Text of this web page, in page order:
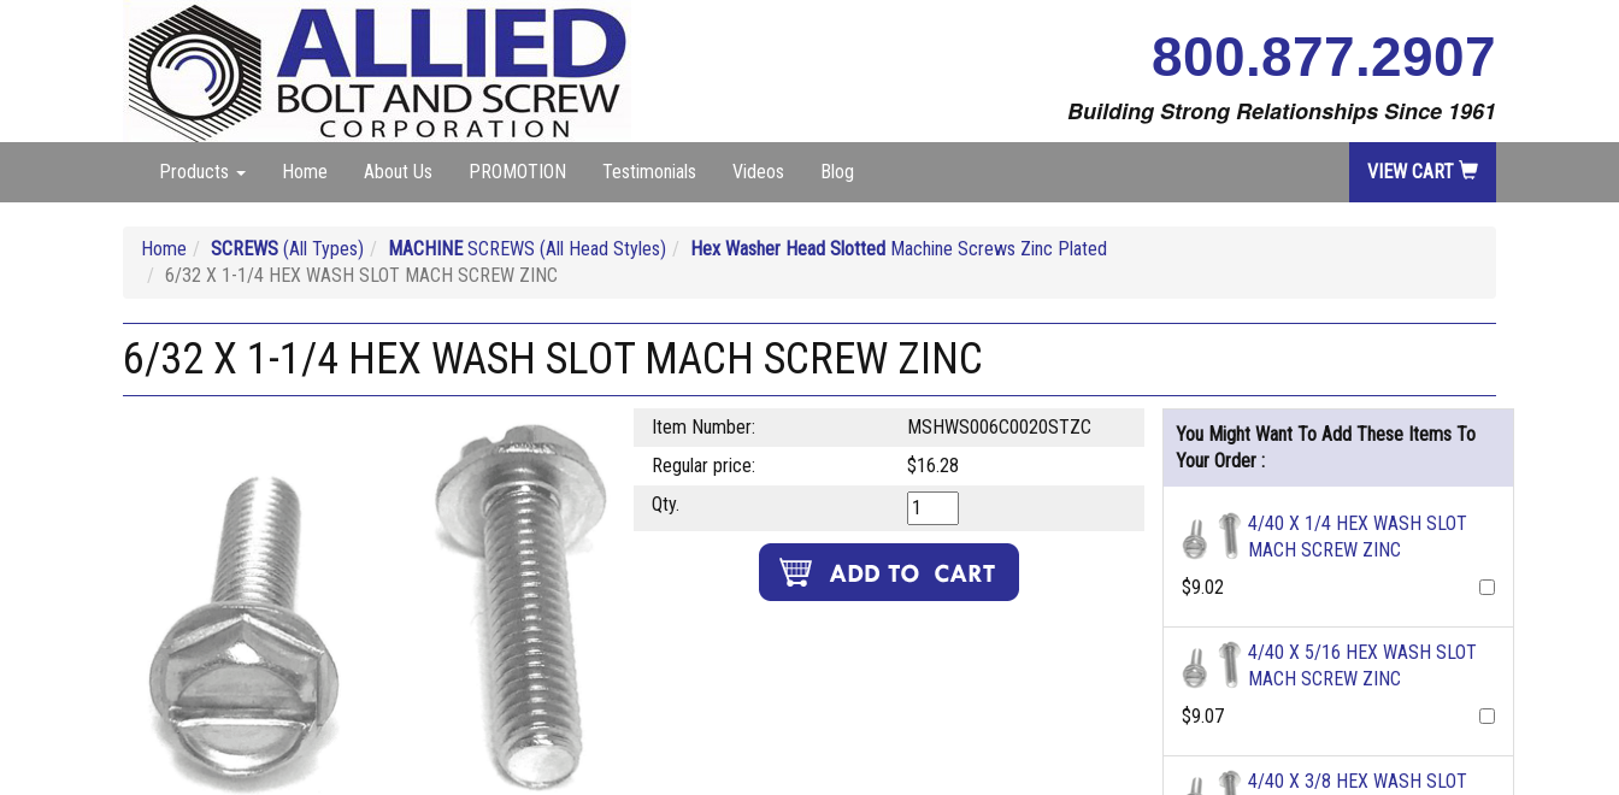
800.877.2907
Building Strong Relationships Since 1961
Products Home About Us PROMOTION Testimonials Videos Blog VIEW CART
Home SCREWS (All Types) MACHINESCREWS (All Head Styles) Hex Washer Head Slotted Machine Screws Zinc Plated
6/32 X 1-1/4 HEX WASH SLOT MACH SCREW ZINC
6/32 X 1-1/4 HEX WASH SLOT MACH SCREW ZINC
Item Number:
MSHWS006C0020STZC
Regular price:
$16.28
Qty.
You Might Want To Add These Items To
Your Order :
4/40 X 1/4 HEX WASH SLOT
MACH SCREW ZINC
$9.02
4/40 X 5/16 HEX WASH SLOT
MACH SCREW ZINC
$9.07
4/40 X 3/8 HEX WASH SLOT